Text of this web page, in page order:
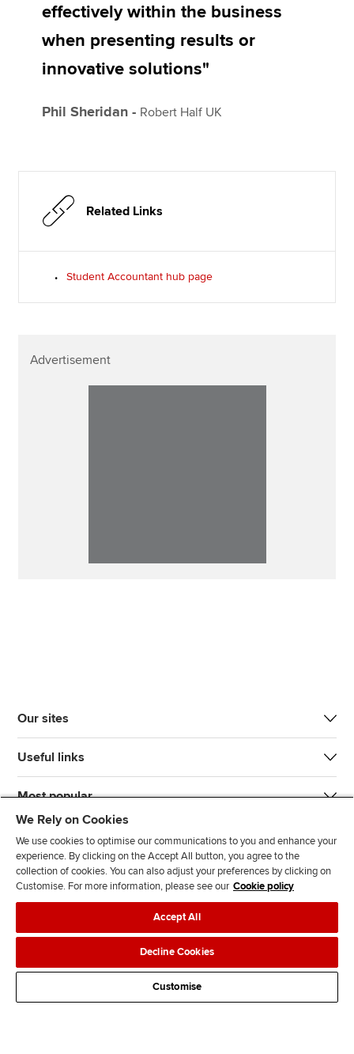
effectively within the business
when presenting results or
innovative solutions"
Phil Sheridan - Robert Half UK
Related Links
Student Accountant hub page
Advertisement
Our sites
Useful links
Most popular
J
n
s
F
l
l
o
w
F
l
o
w
T
T
k
F
d
s
Legal policiesData protection & cookies
AdvertisingSite mapContact us
We Rely on Cookies
We use cookies to optimise our communications to you and enhance your
experience. By clicking on the Accept All button, you agree to the
collection of cookies. You can also adjust your preferences by clicking on
Customise. For more information, please see our Cookie policy
Accept All
Decline Cookies
Customise